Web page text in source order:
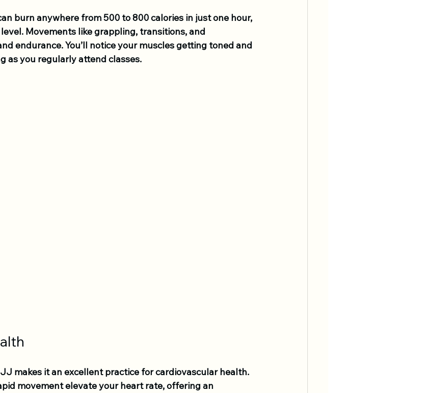
burn anywhere from 500 to 800 calories in just one hour,
Movements like grappling, transitions, and
endurance. You’ll notice your muscles getting toned and
as you regularly attend classes.
makes it an excellent practice for cardiovascular health.
movement elevate your heart rate, offering an